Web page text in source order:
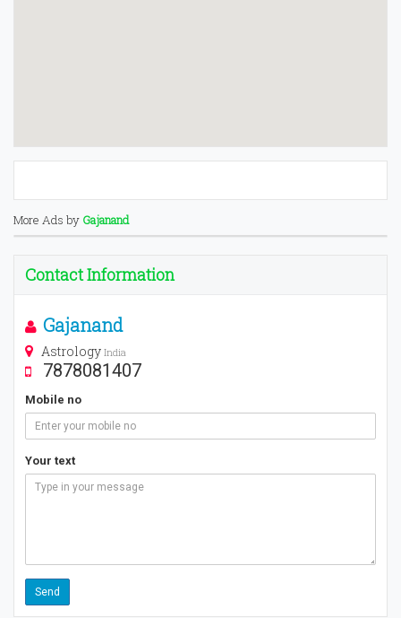
More Ads by Gajanand
Contact Information
Gajanand
Astrology India
7878081407
Mobile no
Your text